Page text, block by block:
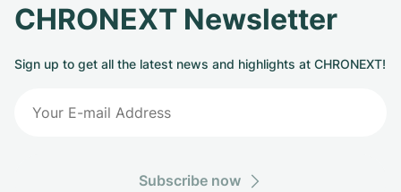
CHRONEXT Newsletter
Sign up to get all the latest news and highlights at CHRONEXT!
Subscribe now